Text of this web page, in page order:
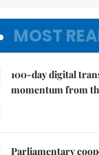
MOST
100-day digital
momentum from
Parliamentary